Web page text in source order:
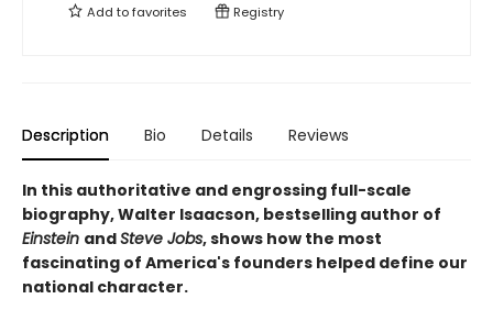
Add tofavorites Registry
Description Bio Details Reviews
In this authoritative and engrossing full-scale
biography, Walter Isaacson, bestselling author of
Einstein andSteve Jobs, shows how the most
fascinating of America's founders helped define our
national character.